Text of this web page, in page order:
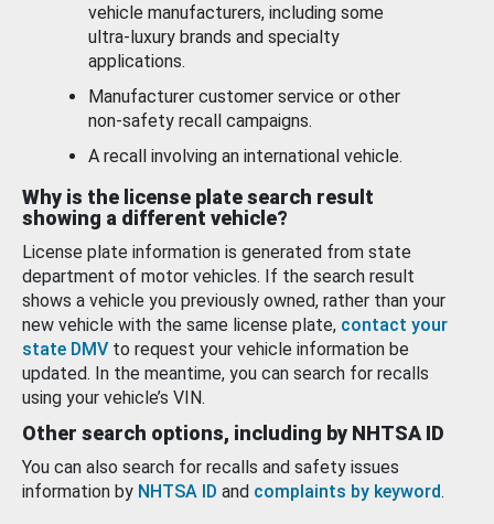
vehicle manufacturers, including some
ultra-luxury brands and specialty
applications.
Manufacturer customer service or other
non-safety recall campaigns.
A recall involving an international vehicle.
Why is the license plate search result
showing a different vehicle?
License plate information is generated from state
department of motor vehicles. If the search result
shows a vehicle you previously owned, rather than your
new vehicle with the same license plate, contact your
state DMV to request your vehicle information be
updated. In the meantime, you can search for recalls
using your vehicle’s VIN.
Other search options, including by NHTSA ID
You can also search for recalls and safety issues
information by NHTSA ID and complaints by keyword.